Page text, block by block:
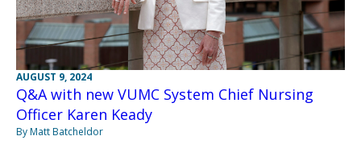
AUGUST 9, 2024
Q&A with new VUMC System Chief Nursing
Officer Karen Keady
By Matt Batcheldor